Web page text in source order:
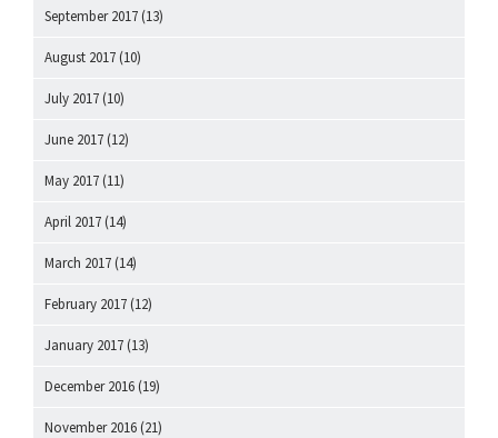
September 2017 (13)
August 2017 (10)
July 2017 (10)
June 2017 (12)
May 2017 (11)
April 2017 (14)
March 2017 (14)
February 2017 (12)
January 2017 (13)
December 2016 (19)
November 2016 (21)